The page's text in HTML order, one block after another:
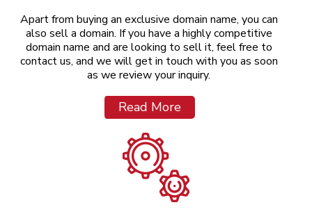
Apart from buying an exclusive domain name, you can
also sell a domain. If you have a highly competitive
domain name and are looking to sell it, feel free to
contact us, and we will get in touch with you as soon
as we review your inquiry.
Read More